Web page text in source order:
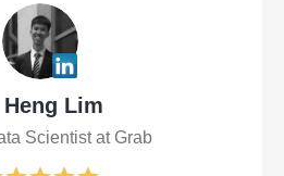
Lim
Scientist at Grab